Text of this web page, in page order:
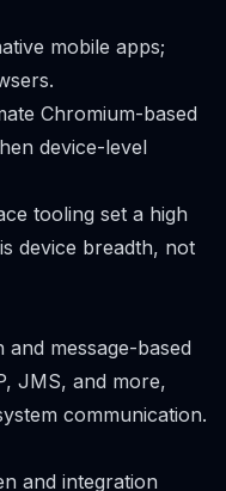
mobile apps;
Chromium-based
device-level
tooling set a high
device breadth, not
and message-based
JMS, and more,
communication.
and integration